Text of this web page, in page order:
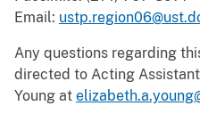
Email:
Any questions regarding
directed to Acting
Young at